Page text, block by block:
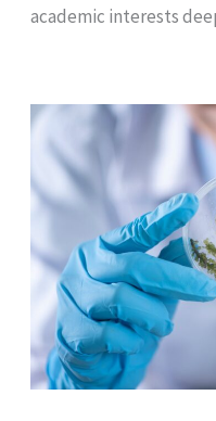
academic interests